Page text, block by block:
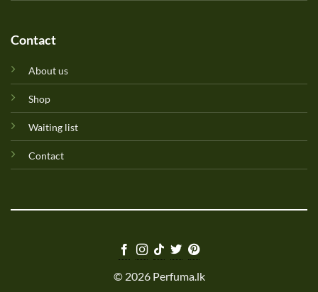
Contact
About us
Shop
Waiting list
Contact
© 2026 Perfuma.lk